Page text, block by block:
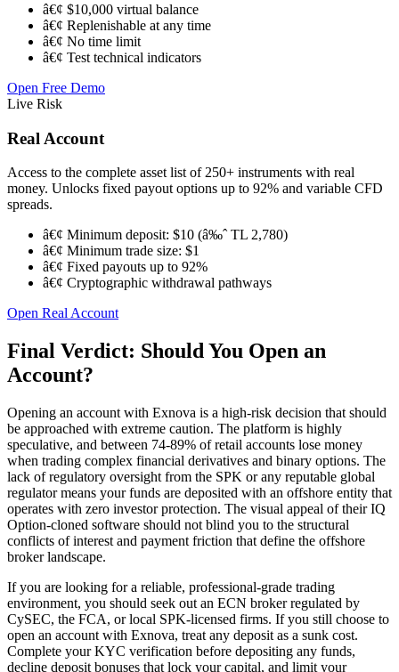
â€¢ $10,000 virtual balance
â€¢ Replenishable at any time
â€¢ No time limit
â€¢ Test technical indicators
Open Free Demo
Live Risk
Real Account
Access to the complete asset list of 250+ instruments with real
money. Unlocks fixed payout options up to 92% and variable CFD
spreads.
â€¢ Minimum deposit: $10 (â‰ˆ TL 2,780)
â€¢ Minimum trade size: $1
â€¢ Fixed payouts up to 92%
â€¢ Cryptographic withdrawal pathways
Open Real Account
Final Verdict: Should You Open an
Account?
Opening an account with Exnova is a high-risk decision that should
be approached with extreme caution. The platform is highly
speculative, and between 74-89% of retail accounts lose money
when trading complex financial derivatives and binary options. The
lack of regulatory oversight from the SPK or any reputable global
regulator means your funds are deposited with an offshore entity that
operates with zero investor protection. The visual appeal of their IQ
Option-cloned software should not blind you to the structural
conflicts of interest and payment friction that define the offshore
broker landscape.
If you are looking for a reliable, professional-grade trading
environment, you should seek out an ECN broker regulated by
CySEC, the FCA, or local SPK-licensed firms. If you still choose to
open an account with Exnova, treat any deposit as a sunk cost.
Complete your KYC verification before depositing any funds,
decline deposit bonuses that lock your capital, and limit your